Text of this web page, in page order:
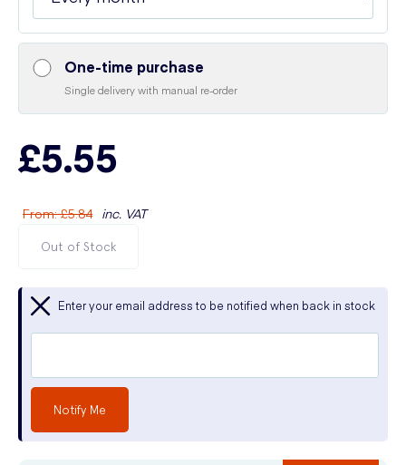
One-time purchase
Single delivery with manual re-order
£5.55
From:£5.84 inc. VAT
Out of Stock
Enter your email address to be notified when back in stock
Notify Me